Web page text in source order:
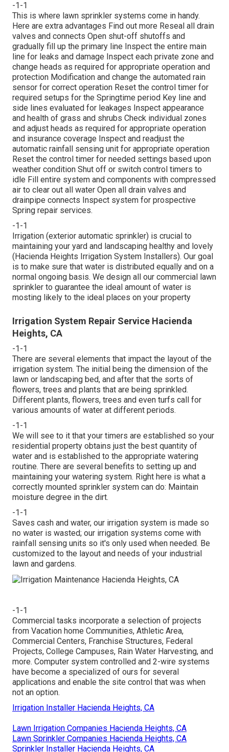
-1-1
This is where lawn sprinkler systems come in handy.
Here are extra advantages Find out more Reseal all drain
valves and connects Open shut-off shutoffs and
gradually fill up the primary line Inspect the entire main
line for leaks and damage Inspect each private zone and
change heads as required for appropriate operation and
protection Modification and change the automated rain
sensor for correct operation Reset the control timer for
required setups for the Springtime period Key line and
side lines evaluated for leakages Inspect appearance
and health of grass and shrubs Check individual zones
and adjust heads as required for appropriate operation
and insurance coverage Inspect and readjust the
automatic rainfall sensing unit for appropriate operation
Reset the control timer for needed settings based upon
weather condition Shut off or switch control timers to
idle Fill entire system and components with compressed
air to clear out all water Open all drain valves and
drainpipe connects Inspect system for prospective
Spring repair services.
-1-1
Irrigation (exterior automatic sprinkler) is crucial to
maintaining your yard and landscaping healthy and lovely
(Hacienda Heights Irrigation System Installers). Our goal
is to make sure that water is distributed equally and on a
normal ongoing basis. We design all our commercial lawn
sprinkler to guarantee the ideal amount of water is
mosting likely to the ideal places on your property
Irrigation System Repair Service Hacienda
Heights, CA
-1-1
There are several elements that impact the layout of the
irrigation system. The initial being the dimension of the
lawn or landscaping bed, and after that the sorts of
flowers, trees and plants that are being sprinkled.
Different plants, flowers, trees and even turfs call for
various amounts of water at different periods.
-1-1
We will see to it that your timers are established so your
residential property obtains just the best quantity of
water and is established to the appropriate watering
routine. There are several benefits to setting up and
maintaining your watering system. Right here is what a
correctly mounted sprinkler system can do: Maintain
moisture degree in the dirt.
-1-1
Saves cash and water, our irrigation system is made so
no water is wasted; our irrigation systems come with
rainfall sensing units so it's only used when needed. Be
customized to the layout and needs of your industrial
lawn and gardens.
-1-1
Commercial tasks incorporate a selection of projects
from Vacation home Communities, Athletic Area,
Commercial Centers, Franchise Structures, Federal
Projects, College Campuses, Rain Water Harvesting, and
more. Computer system controlled and 2-wire systems
have become a specialized of ours for several
applications and enable the site control that was when
not an option.
Irrigation Installer Hacienda Heights, CA
Lawn Irrigation Companies Hacienda Heights, CA
Lawn Sprinkler Companies Hacienda Heights, CA
Sprinkler Installer Hacienda Heights, CA